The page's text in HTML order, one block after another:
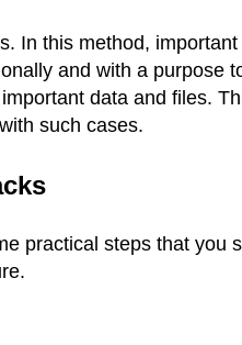
. In this method,
and with a purpose
data and files.
such cases.
practical steps that you